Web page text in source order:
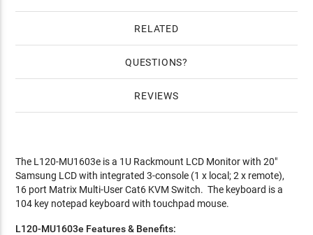
RELATED
QUESTIONS
REVIEWS
The L120-MU1603e is a 1U Rackmount LCD Monitor with 20"
Samsung LCD with integrated 3-console (1 x local; 2 x remote),
16 port Matrix Multi-User Cat6 KVM Switch. The keyboard is a
104 key notepad keyboard with touchpad mouse.
L120-MU1603e Features & Benefits: